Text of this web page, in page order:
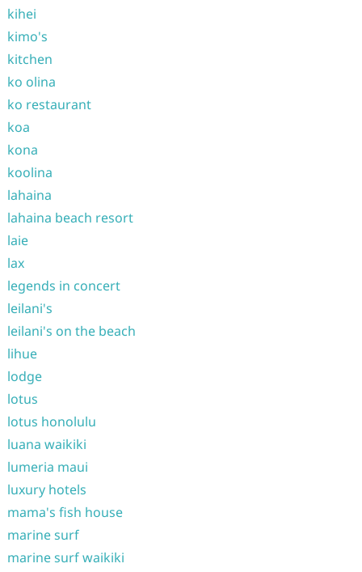
kihei
kimo's
kitchen
ko olina
ko restaurant
koa
kona
koolina
lahaina
lahaina beach resort
laie
lax
legends in concert
leilani's
leilani's on the beach
lihue
lodge
lotus
lotus honolulu
luana waikiki
lumeria maui
luxury hotels
mama's fish house
marine surf
marine surf waikiki